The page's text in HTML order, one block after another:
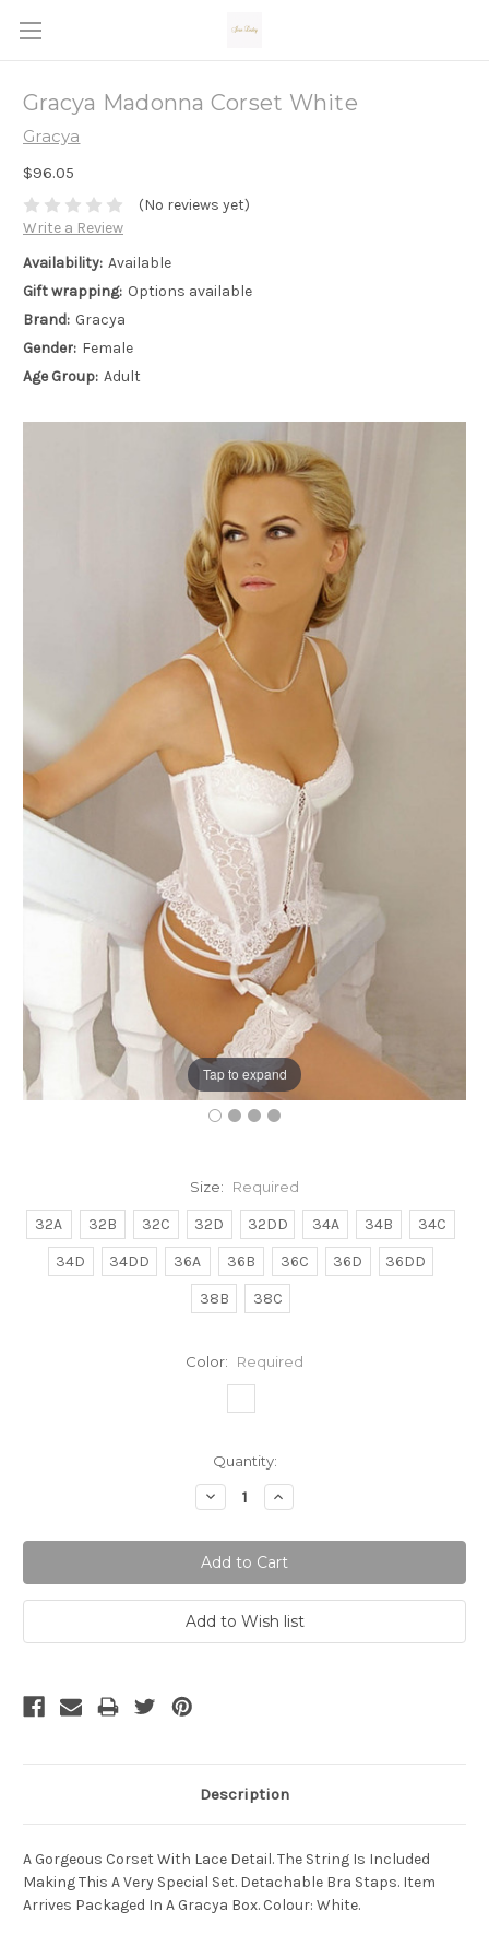
Gracya Madonna Corset White
Gracya
$96.05
(No reviews yet)
Write a Review
Availability: Available
Gift wrapping: Options available
Brand: Gracya
Gender: Female
Age Group: Adult
Tap to expand
Size: Required
32A 32B 32C 32D 32DD 34A 34B
34C
34D
34DD 36A 36B 36C 36D
36DD
38B
38C
Color: Required
Quantity:
Decrease
Quantity:
Increase
Quantity:
Description
A Gorgeous Corset With Lace Detail. The String Is Included
Making This A Very Special Set. Detachable Bra Staps. Item
Arrives Packaged In A Gracya Box. Colour: White.